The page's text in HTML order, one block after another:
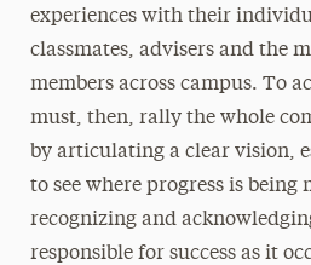
experiences with their
classmates, advisers and the
members across campus. To
must, then, rally the whole
by articulating a clear vision,
to see where progress is being
recognizing and
responsible for success as it